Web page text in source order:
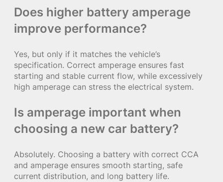
Does higher battery amperage
improve performance?
Yes, but only if it matches the vehicle’s
specification. Correct amperage ensures fast
starting and stable current flow, while excessively
high amperage can stress the electrical system.
Is amperage important when
choosing a new car battery?
Absolutely. Choosing a battery with correct CCA
and amperage ensures smooth starting, safe
current distribution, and long battery life.